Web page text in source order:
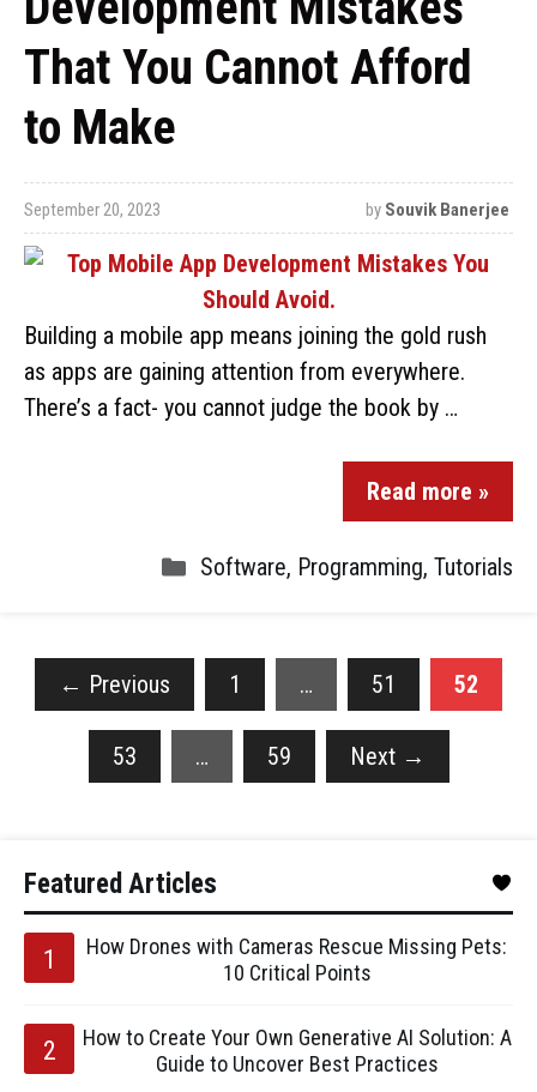
That You Cannot Afford
to Make
September 20, 2023 by Souvik Banerjee
Building a mobile app means joining the gold rush
as apps are gaining attention from everywhere.
There’s a fact- you cannot judge the book by …
Read more »
Software, Programming, Tutorials
← Previous 1 … 51 52
53 … 59 Next →
Featured Articles
How Drones with Cameras Rescue Missing Pets:
10 Critical Points
How to Create Your Own Generative AI Solution: A
Guide to Uncover Best Practices